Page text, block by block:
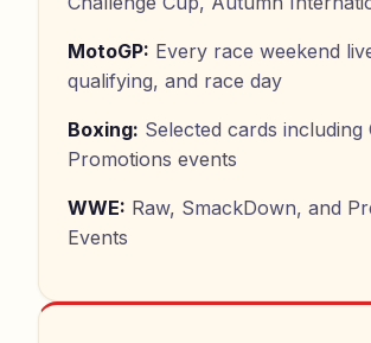
MotoGP: Every race weekend
qualifying, and race day
Boxing: Selected cards
Promotions events
WWE: Raw, SmackDown, and
Events